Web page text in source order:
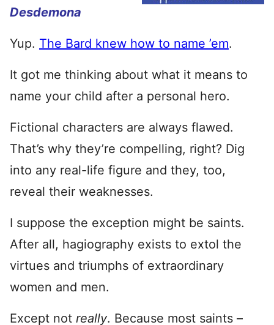
Desdemona
Yup. The Bard knew how to name ’em.
It got me thinking about what it means to
name your child after a personal hero.
Fictional characters are always flawed.
That’s why they’re compelling, right? Dig
into any real-life figure and they, too,
reveal their weaknesses.
I suppose the exception might be saints.
After all, hagiography exists to extol the
virtues and triumphs of extraordinary
women and men.
Except not really. Because most saints –